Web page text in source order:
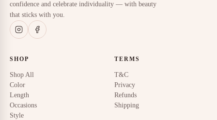
confidence and celebrate individuality — with beauty
that sticks with you.
SHOP
Shop All
Color
Length
Occasions
Style
TERMS
T&C
Privacy
Refunds
Shipping